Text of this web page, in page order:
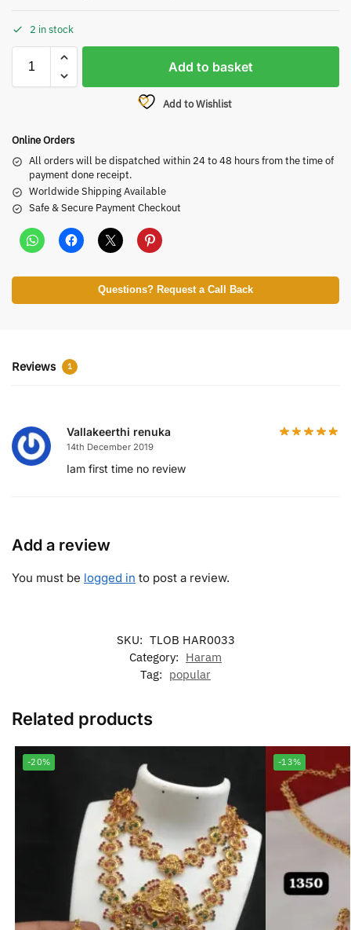
2 in stock
Add to basket
Add to Wishlist
Online Orders
All orders will be dispatched within 24 to 48 hours from the time of
payment done receipt.
Worldwide Shipping Available
Safe & Secure Payment Checkout
Questions? Request a Call Back
Reviews 1
Vallakeerthi renuka
14th December 2019
Iam first time no review
Add a review
You must be logged in to post a review.
SKU: TLOB HAR0033
Category: Haram
Tag: popular
Related products
-20% -13%